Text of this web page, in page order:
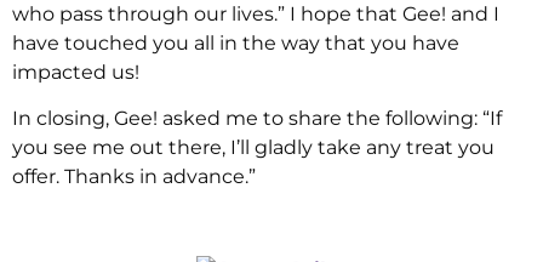
who pass through our lives.” I hope that Gee! and I
have touched you all in the way that you have
impacted us!
In closing, Gee! asked me to share the following: “If
you see me out there, I’ll gladly take any treat you
offer. Thanks in advance.”